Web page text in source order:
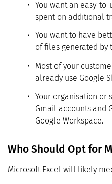
You want an easy-
spent on additional
You want to have
of files generated by
Most of your
already use Google
Your organisation or
Gmail accounts and
Google Workspace.
Who Should Opt for
Microsoft Excel will likely